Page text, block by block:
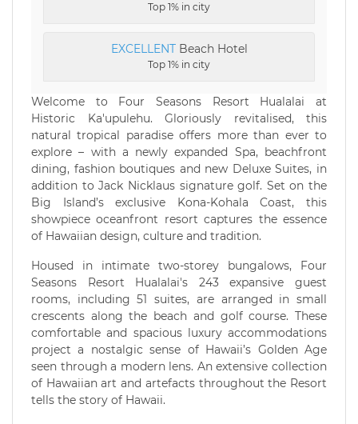
Top 1% in city
EXCELLENTBeach Hotel
Top 1% in city
Welcome to Four Seasons Resort Hualalai at
Historic Ka'upulehu. Gloriously revitalised, this
natural tropical paradise offers more than ever to
explore – with a newly expanded Spa, beachfront
dining, fashion boutiques and new Deluxe Suites, in
addition to Jack Nicklaus signature golf. Set on the
Big Island’s exclusive Kona-Kohala Coast, this
showpiece oceanfront resort captures the essence
of Hawaiian design, culture and tradition.
Housed in intimate two-storey bungalows, Four
Seasons Resort Hualalai's 243 expansive guest
rooms, including 51 suites, are arranged in small
crescents along the beach and golf course. These
comfortable and spacious luxury accommodations
project a nostalgic sense of Hawaii’s Golden Age
seen through a modern lens. An extensive collection
of Hawaiian art and artefacts throughout the Resort
tells the story of Hawaii.